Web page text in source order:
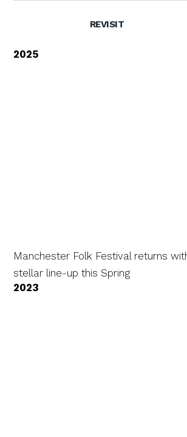
REVISIT
2025
Manchester Folk Festival returns
stellar line-up this Spring
2023